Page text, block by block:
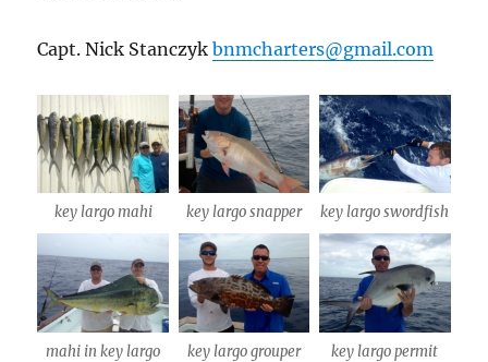
Capt. Nick Stanczykbnmcharters@gmail.com
key largo mahi key largo snapper key largo swordfish
mahi in key largo key largo grouper key largo permit